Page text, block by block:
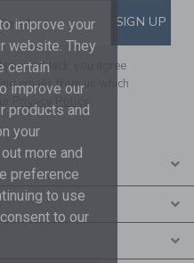
TO EMAIL
SIGN UP
and Jack, you agree
emails from us which
Privacy Policy
improve your
website. They
certain
improve our
products and
your
more and
preference
to use
to our